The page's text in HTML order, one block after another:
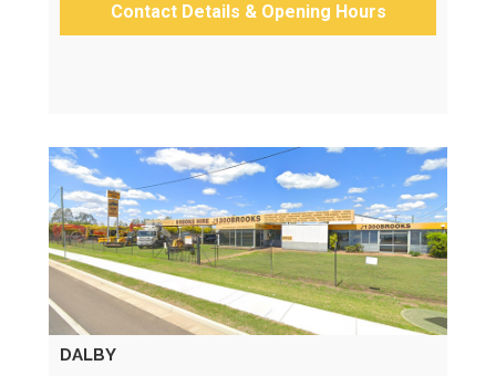
Contact Details & Opening Hours
DALBY